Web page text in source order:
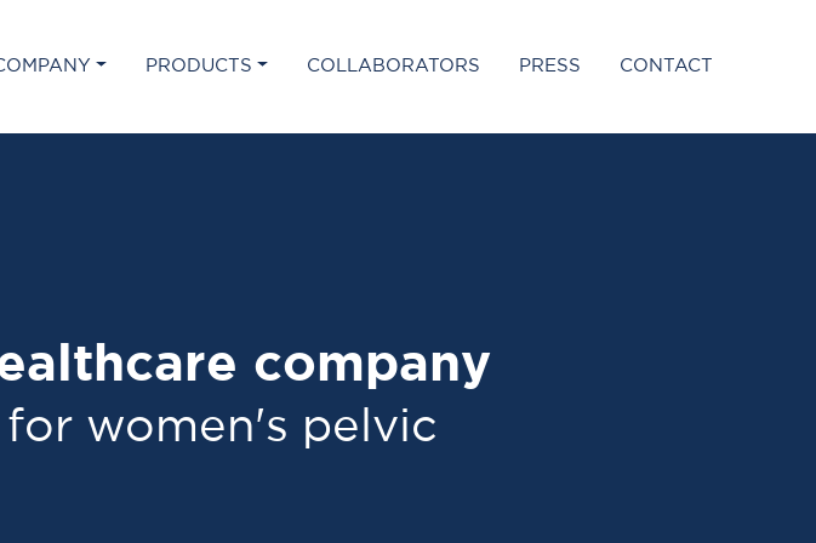
PRODUCTS COLLABORATORS PRESS CONTACT
company
women's pelvic